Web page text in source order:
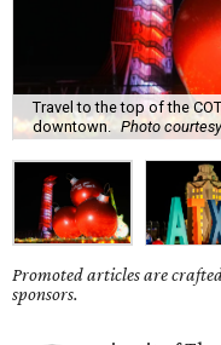
Travel to the top of the
downtown.
Photo
Promoted articles are
sponsors.